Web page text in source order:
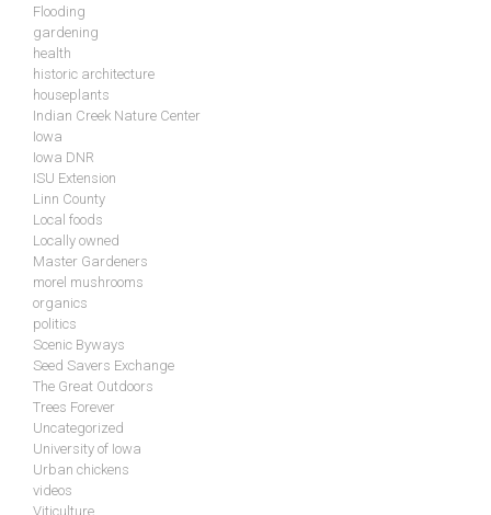
Flooding
gardening
health
historic architecture
houseplants
Indian Creek Nature Center
Iowa
Iowa DNR
ISU Extension
Linn County
Local foods
Locally owned
Master Gardeners
morel mushrooms
organics
politics
Scenic Byways
Seed Savers Exchange
The Great Outdoors
Trees Forever
Uncategorized
University of Iowa
Urban chickens
videos
Viticulture